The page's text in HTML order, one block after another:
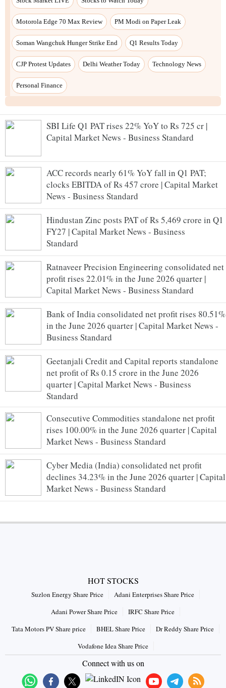
SBI Life Q1 PAT rises 22% YoY to Rs 725 cr |
Capital Market News - Business Standard
ACC records nearly 61% YoY fall in Q1 PAT;
clocks EBITDA of Rs 457 crore | Capital Market
News - Business Standard
Hindustan Zinc posts PAT of Rs 5,469 crore in Q1
FY27 | Capital Market News - Business
Standard
Ratnaveer Precision Engineering consolidated net
profit rises 22.01% in the June 2026 quarter |
Capital Market News - Business Standard
Bank of India consolidated net profit rises 80.51%
in the June 2026 quarter | Capital Market News -
Business Standard
Geetanjali Credit and Capital reports standalone
net profit of Rs 0.15 crore in the June 2026
quarter | Capital Market News - Business
Standard
Consecutive Commodities standalone net profit
rises 100.00% in the June 2026 quarter | Capital
Market News - Business Standard
Cyber Media (India) consolidated net profit
declines 34.23% in the June 2026 quarter | Capital
Market News - Business Standard
HOT STOCKS
Suzlon Energy Share Price
Adani Enterprises Share Price
Adani Power Share Price
IRFC Share Price
Tata Motors PV Share price
BHEL Share Price
Dr Reddy Share Price
Vodafone Idea Share Price
Connect with us on